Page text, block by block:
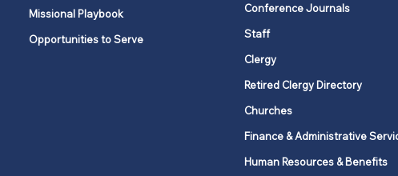
Missional Playbook
Opportunities to Serve
Conference Journals
Staff
Clergy
Retired Clergy Directory
Churches
Finance & Administrative
Human Resources & Benefits